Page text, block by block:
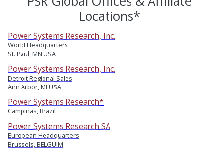
Locations*
Power Systems Research, Inc.
World Headquarters
St. Paul, MN USA
Power Systems Research, Inc.
Detroit Regional Sales
Ann Arbor, MI USA
Power Systems Research*
Campinas, Brazil
Power Systems Research SA
European Headquarters
Brussels, BELGUIM